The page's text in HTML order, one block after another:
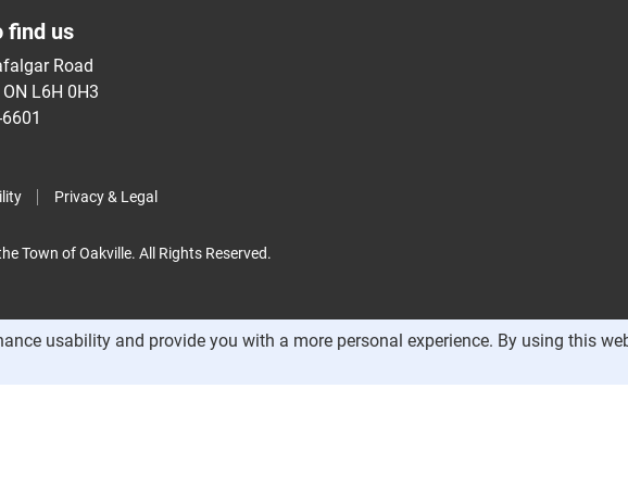
find us
Road
L6H 0H3
Privacy & Legal
Town of Oakville. All Rights Reserved.
usability and provide you with a more personal experience. By using this